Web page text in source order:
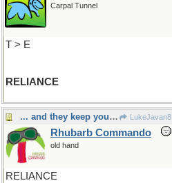
Carpal Tunnel
T > E
RELIANCE
... and they keep you from becoming ... LukeJavan8
Rhubarb Commando
old hand
RELIANCE